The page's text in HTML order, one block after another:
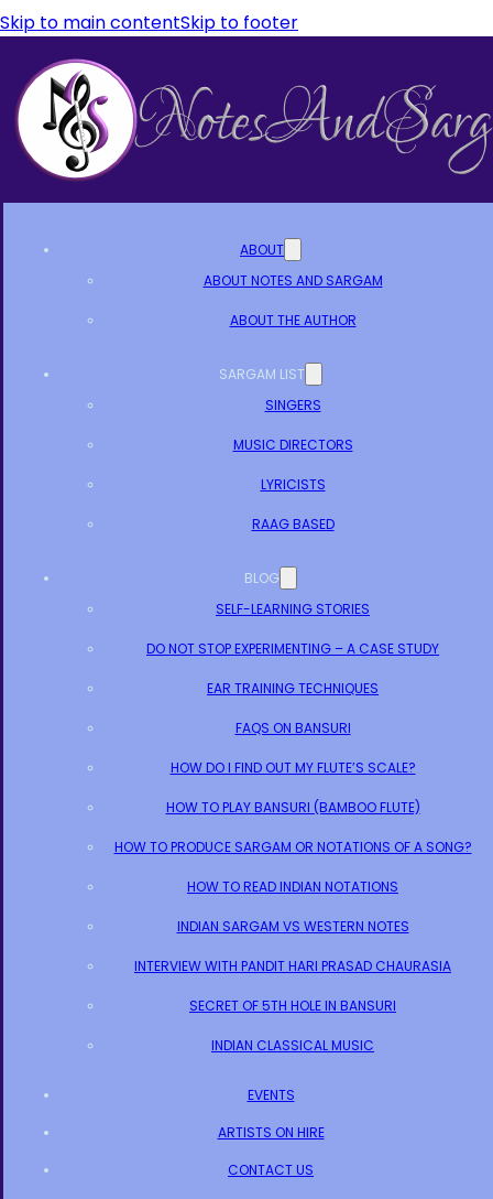
Skip to main contentSkip to footer
ABOUT
ABOUT NOTES AND SARGAM
ABOUT THE AUTHOR
SARGAM LIST
SINGERS
MUSIC DIRECTORS
LYRICISTS
RAAG BASED
BLOG
SELF-LEARNING STORIES
DO NOT STOP EXPERIMENTING – A CASE STUDY
EAR TRAINING TECHNIQUES
FAQS ON BANSURI
HOW DO I FIND OUT MY FLUTE’S SCALE?
HOW TO PLAY BANSURI (BAMBOO FLUTE)
HOW TO PRODUCE SARGAM OR NOTATIONS OF A SONG?
HOW TO READ INDIAN NOTATIONS
INDIAN SARGAM VS WESTERN NOTES
INTERVIEW WITH PANDIT HARI PRASAD CHAURASIA
SECRET OF 5TH HOLE IN BANSURI
INDIAN CLASSICAL MUSIC
EVENTS
ARTISTS ON HIRE
CONTACT US